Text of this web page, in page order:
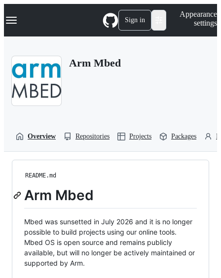
k
p
Navigation Menu Sign in
Appearance
settings
Arm Mbed
Overview Repositories Projects Packages
README.md
Arm Mbed
Mbed was sunsetted in July 2026 and it is no longer
possible to build projects using our online tools.
Mbed OS is open source and remains publicly
available, but will no longer be actively maintained or
supported by Arm.